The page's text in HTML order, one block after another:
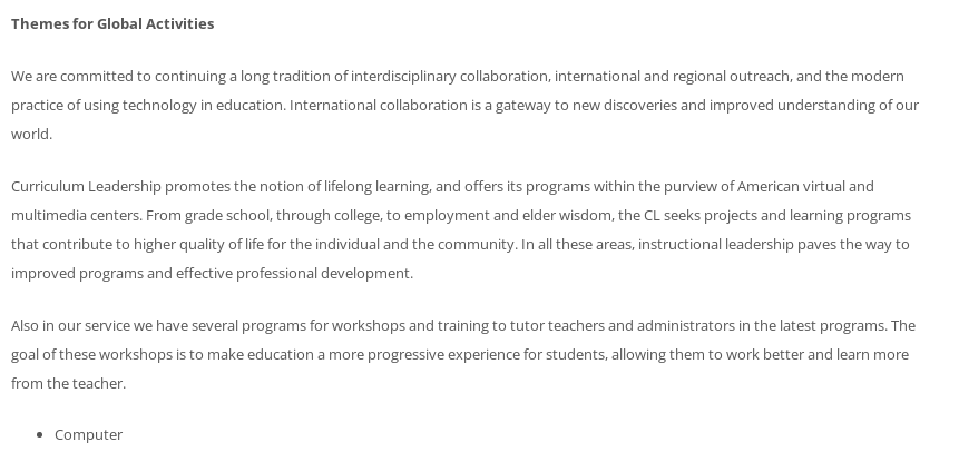
Themes for Global Activities
We are committed to continuing a long tradition of interdisciplinary collaboration, international and regional outreach, and the modern
practice of using technology in education. International collaboration is a gateway to new discoveries and improved understanding of our
world.
Curriculum Leadership promotes the notion of lifelong learning, and offers its programs within the purview of American virtual and
multimedia centers. From grade school, through college, to employment and elder wisdom, the CL seeks projects and learning programs
that contribute to higher quality of life for the individual and the community. In all these areas, instructional leadership paves the way to
improved programs and effective professional development.
Also in our service we have several programs for workshops and training to tutor teachers and administrators in the latest programs. The
goal of these workshops is to make education a more progressive experience for students, allowing them to work better and learn more
from the teacher.
Computer